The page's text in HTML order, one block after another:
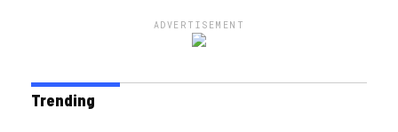
ADVERTISEMENT
Trending